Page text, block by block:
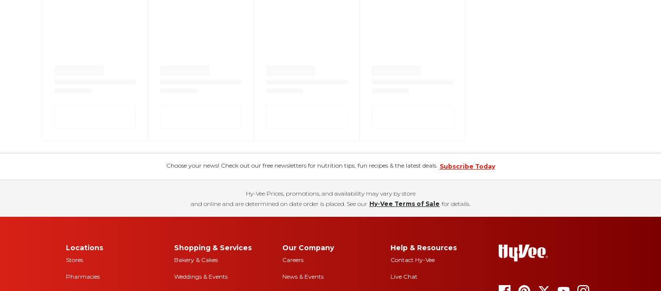
Choose your news! Check out our free newsletters for nutrition tips, fun recipes & the latest deals. Subscribe Today
Hy-Vee Prices, promotions, and availability may vary by store
and online and are determined on date order is placed. See our Hy-Vee Terms of Sale for details.
Locations
Stores
Pharmacies
Shopping & Services
Bakery & Cakes
Weddings & Events
Our Company
Careers
News & Events
Help & Resources
Contact Hy-Vee
Live Chat